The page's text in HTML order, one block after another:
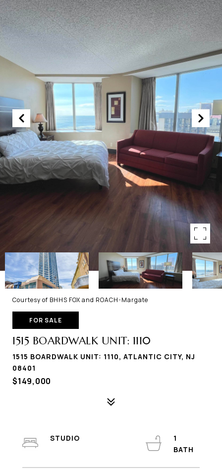
Courtesy of BHHS FOX and ROACH-Margate
FOR SALE
1515 BOARDWALK UNIT: 1110
1515 BOARDWALK UNIT: 1110, ATLANTIC CITY, NJ
08401
$149,000
STUDIO
1